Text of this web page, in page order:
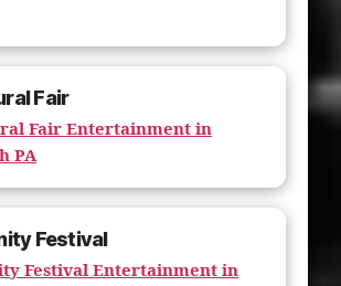
Fair
Fair Entertainment in
PA
Festival
Festival Entertainment in